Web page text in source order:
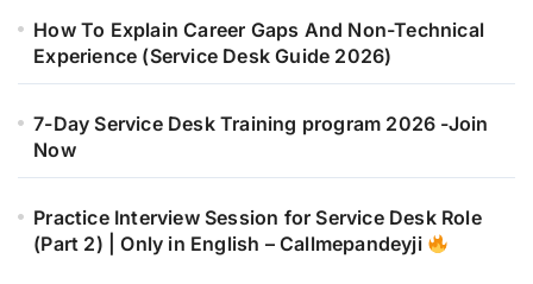
How To Explain Career Gaps And Non-Technical
Experience (Service Desk Guide 2026)
7-Day Service Desk Training program 2026 -Join
Now
Practice Interview Session for Service Desk Role
(Part 2) | Only in English – Callmepandeyji